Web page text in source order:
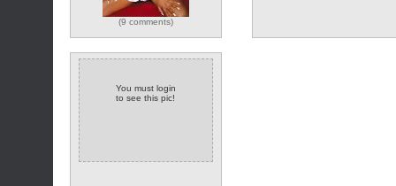
(9 comments)
You must login
to see this pic!